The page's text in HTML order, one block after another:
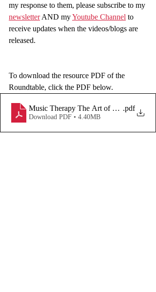
my response to them, please subscribe to my
newsletter AND my Youtube Channel to
receive updates when the videos/blogs are
released.
To download the resource PDF of the
Roundtable, click the PDF below.
Music Therapy The Art of Self-Care
.pdf
Download PDF • 4.40MB